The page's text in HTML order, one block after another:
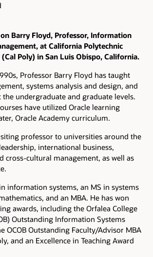
Barry Floyd, Professor, Information
at California Polytechnic
Poly) in San Luis Obispo, California.
Professor Barry Floyd has taught
systems analysis and design, and
undergraduate and graduate levels.
have utilized Oracle learning
Oracle Academy curriculum.
professor to universities around the
international business,
cross-cultural management, as well as
information systems, an MS in systems
and an MBA. He has won
awards, including the Orfalea College
Outstanding Information Systems
OCOB Outstanding Faculty/Advisor MBA
and an Excellence in Teaching Award